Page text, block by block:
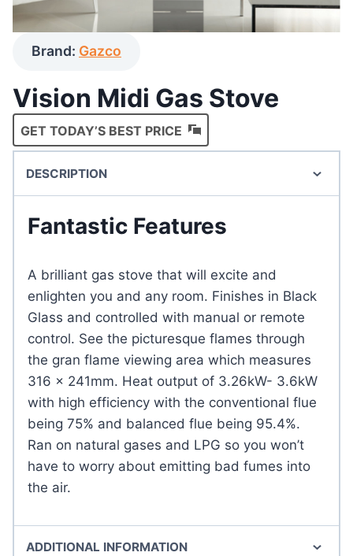
Brand: Gazco
Vision Midi Gas Stove
GET TODAY’S BEST PRICE
DESCRIPTION
Fantastic Features
A brilliant gas stove that will excite and
enlighten you and any room. Finishes in Black
Glass and controlled with manual or remote
control. See the picturesque flames through
the gran flame viewing area which measures
316 x 241mm. Heat output of 3.26kW- 3.6kW
with high efficiency with the conventional flue
being 75% and balanced flue being 95.4%.
Ran on natural gases and LPG so you won’t
have to worry about emitting bad fumes into
the air.
ADDITIONAL INFORMATION